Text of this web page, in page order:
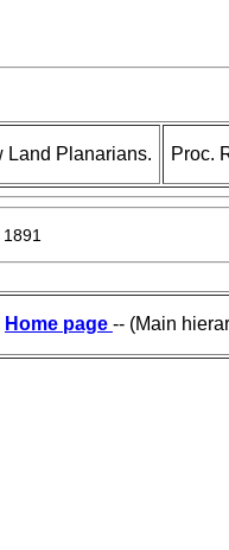
Land Planarians. Proc.
Home page -- (Main